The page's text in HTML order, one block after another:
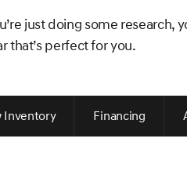
just doing some research,
that’s perfect for you.
Inventory Financing